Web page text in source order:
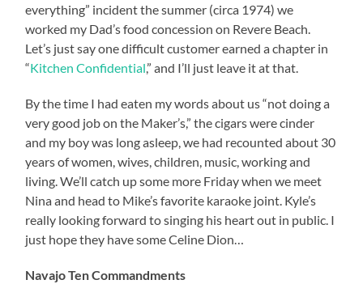
everything” incident the summer (circa 1974) we
worked my Dad’s food concession on Revere Beach.
Let’s just say one difficult customer earned a chapter in
“Kitchen Confidential,” and I’ll just leave it at that.
By the time I had eaten my words about us “not doing a
very good job on the Maker’s,” the cigars were cinder
and my boy was long asleep, we had recounted about 30
years of women, wives, children, music, working and
living. We’ll catch up some more Friday when we meet
Nina and head to Mike’s favorite karaoke joint. Kyle’s
really looking forward to singing his heart out in public. I
just hope they have some Celine Dion…
Navajo Ten Commandments